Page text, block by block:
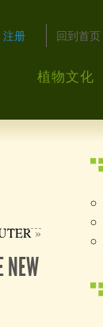
注册 回到首页
植物文化
»
NEW